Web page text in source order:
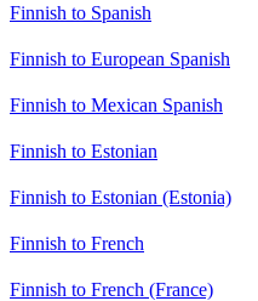
Finnish to Spanish
Finnish to European Spanish
Finnish to Mexican Spanish
Finnish to Estonian
Finnish to Estonian (Estonia)
Finnish to French
Finnish to French (France)